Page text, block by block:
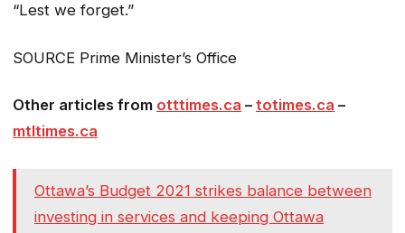
“Lest we forget.”
SOURCE Prime Minister’s Office
Other articles from otttimes.ca – totimes.ca –
mtltimes.ca
Ottawa’s Budget 2021 strikes balance between
investing in services and keeping Ottawa